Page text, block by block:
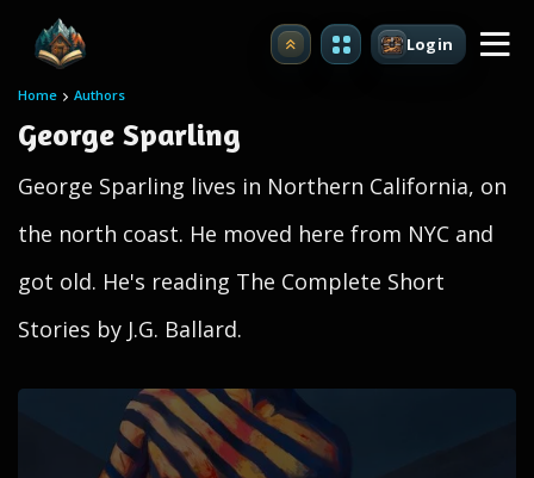
Upgrade Login
Home Authors
George Sparling
George Sparling lives in Northern California, on
the north coast. He moved here from NYC and
got old. He's reading The Complete Short
Stories by J.G. Ballard.